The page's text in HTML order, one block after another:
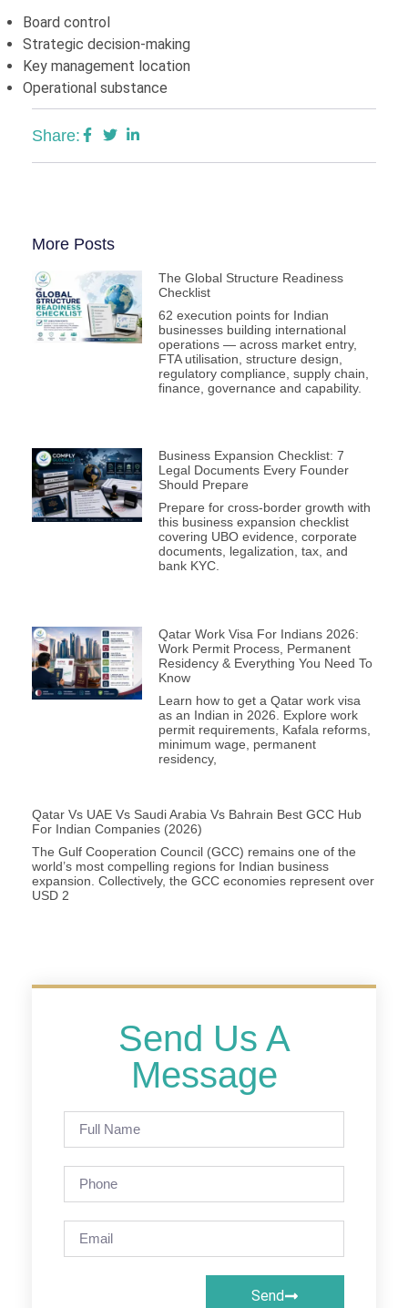
Board control
Strategic decision-making
Key management location
Operational substance
Share:
More Posts
The Global Structure Readiness
Checklist
62 execution points for Indian
businesses building international
operations — across market entry,
FTA utilisation, structure design,
regulatory compliance, supply chain,
finance, governance and capability.
Business Expansion Checklist: 7
Legal Documents Every Founder
Should Prepare
Prepare for cross-border growth with
this business expansion checklist
covering UBO evidence, corporate
documents, legalization, tax, and
bank KYC.
Qatar Work Visa For Indians 2026:
Work Permit Process, Permanent
Residency & Everything You Need To
Know
Learn how to get a Qatar work visa
as an Indian in 2026. Explore work
permit requirements, Kafala reforms,
minimum wage, permanent
residency,
Qatar Vs UAE Vs Saudi Arabia Vs Bahrain Best GCC Hub
For Indian Companies (2026)
The Gulf Cooperation Council (GCC) remains one of the
world’s most compelling regions for Indian business
expansion. Collectively, the GCC economies represent over
USD 2
Send Us A
Message
Send